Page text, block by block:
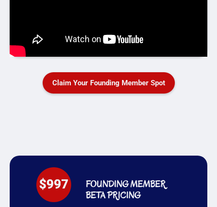
Claim Your Founding Member Spot
FOUNDING MEMBER
BETA PRICING